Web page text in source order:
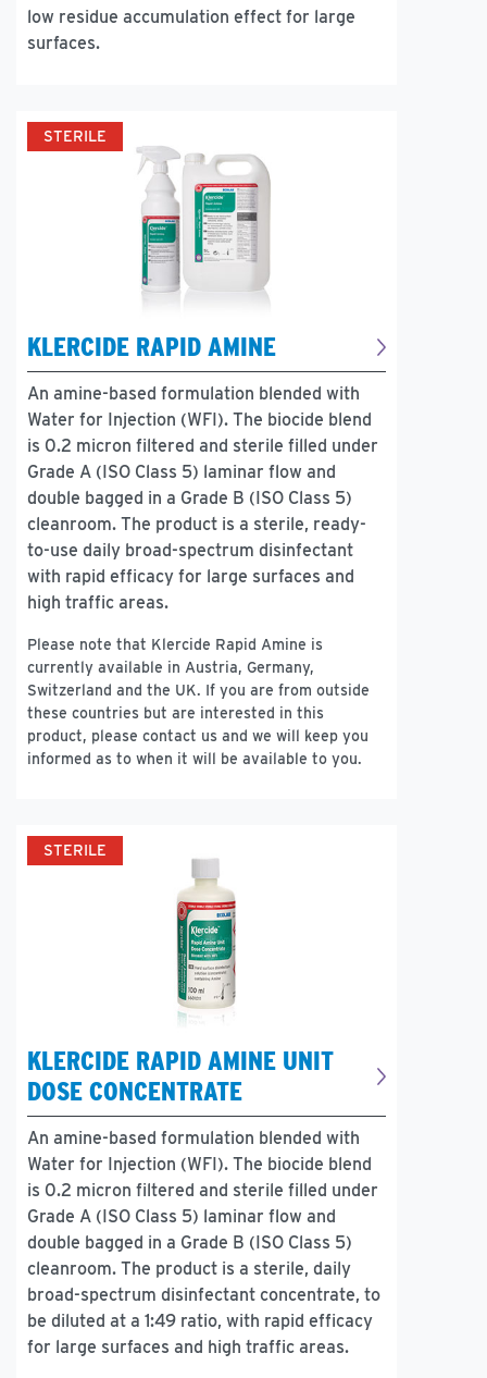
low residue accumulation effect for large
surfaces.
STERILE
KLERCIDE RAPID AMINE
An amine-based formulation blended with
Water for Injection (WFI). The biocide blend
is 0.2 micron filtered and sterile filled under
Grade A (ISO Class 5) laminar flow and
double bagged in a Grade B (ISO Class 5)
cleanroom. The product is a sterile, ready-
to-use daily broad-spectrum disinfectant
with rapid efficacy for large surfaces and
high traffic areas.
Please note that Klercide Rapid Amine is
currently available in Austria, Germany,
Switzerland and the UK. If you are from outside
these countries but are interested in this
product, please contact us and we will keep you
informed as to when it will be available to you.
STERILE
KLERCIDE RAPID AMINE UNIT
DOSE CONCENTRATE
An amine-based formulation blended with
Water for Injection (WFI). The biocide blend
is 0.2 micron filtered and sterile filled under
Grade A (ISO Class 5) laminar flow and
double bagged in a Grade B (ISO Class 5)
cleanroom. The product is a sterile, daily
broad-spectrum disinfectant concentrate, to
be diluted at a 1:49 ratio, with rapid efficacy
for large surfaces and high traffic areas.